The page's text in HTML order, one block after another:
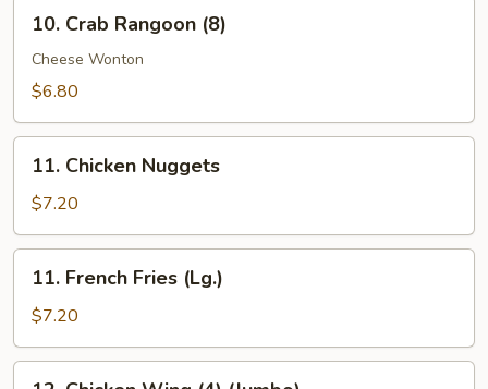
Crab
Rangoon
(8)
10. Crab Rangoon (8)
Cheese Wonton
$6.80
Chicken
Nuggets
11. Chicken Nuggets
$7.20
French
Fries
(Lg.)
11. French Fries (Lg.)
$7.20